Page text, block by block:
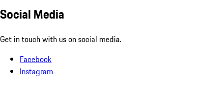
Social Media
Get in touch with us on social media.
Facebook
Instagram